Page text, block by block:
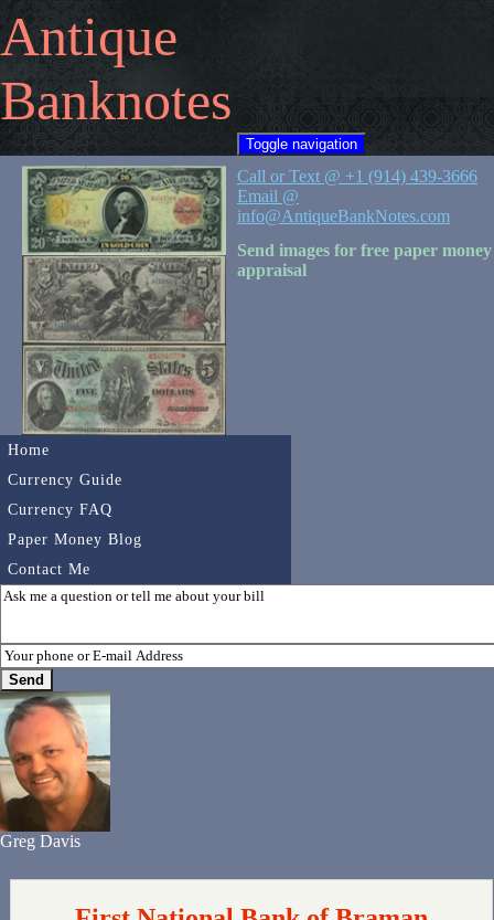
Antique
Banknotes
Toggle navigation
Home
Currency Guide
Currency FAQ
Paper Money Blog
Contact Me
Call or Text @ +1 (914) 439-3666
Email @
info@AntiqueBankNotes.com
Send images for free paper money
appraisal
Greg Davis